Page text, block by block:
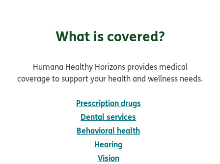
What is covered?
Humana Healthy Horizons provides medical
coverage to support your health and wellness needs.
Prescription drugs
Dental services
Behavioral health
Hearing
Vision